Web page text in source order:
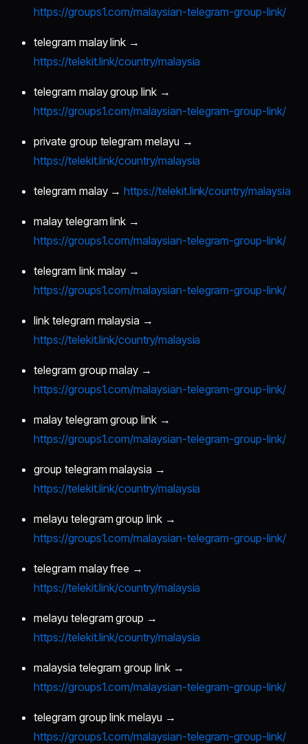
https://groups1.com/malaysian-telegram-group-link/
telegram malay link →
https://telekit.link/country/malaysia
telegram malay group link →
https://groups1.com/malaysian-telegram-group-link/
private group telegram melayu →
https://telekit.link/country/malaysia
telegram malay →https://telekit.link/country/malaysia
malay telegram link →
https://groups1.com/malaysian-telegram-group-link/
telegram link malay →
https://groups1.com/malaysian-telegram-group-link/
link telegram malaysia →
https://telekit.link/country/malaysia
telegram group malay →
https://groups1.com/malaysian-telegram-group-link/
malay telegram group link →
https://groups1.com/malaysian-telegram-group-link/
group telegram malaysia →
https://telekit.link/country/malaysia
melayu telegram group link →
https://groups1.com/malaysian-telegram-group-link/
telegram malay free →
https://telekit.link/country/malaysia
melayu telegram group →
https://telekit.link/country/malaysia
malaysia telegram group link →
https://groups1.com/malaysian-telegram-group-link/
telegram group link melayu →
https://groups1.com/malaysian-telegram-group-link/